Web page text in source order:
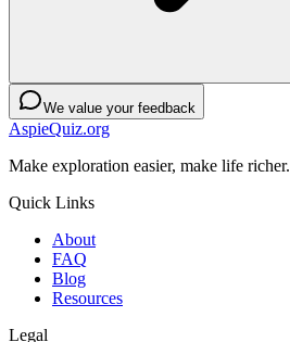
We value your feedback
AspieQuiz.org
Make exploration easier, make life richer.
Quick Links
About
FAQ
Blog
Resources
Legal